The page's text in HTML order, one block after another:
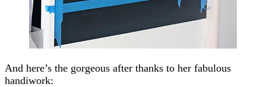
And here’s the gorgeous after thanks to her fabulous
handiwork: